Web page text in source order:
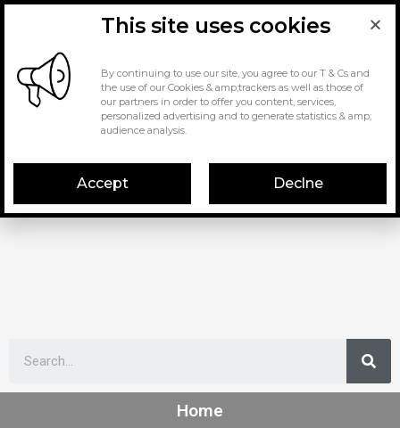
Home
This site uses cookies
By continuing to use our site, you agree to our T & Cs and
the use of our Cookies & amp;trackers as well as those of
our partners in order to offer you content, services,
personalized advertising and to generate statistics & amp;
audience analysis.
Accept Declne